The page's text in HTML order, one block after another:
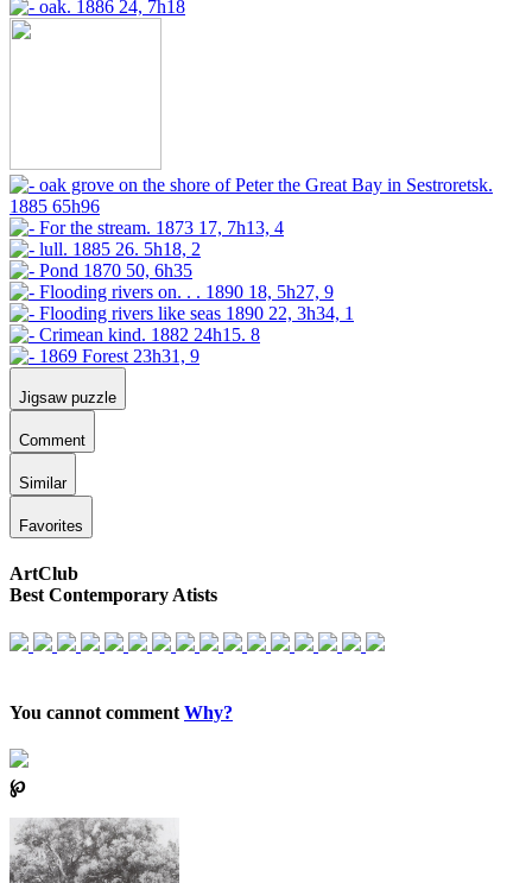
Jigsaw puzzle
Comment
Similar
Favorites
ArtClub
Best Contemporary Atists
You cannot comment Why?
℘